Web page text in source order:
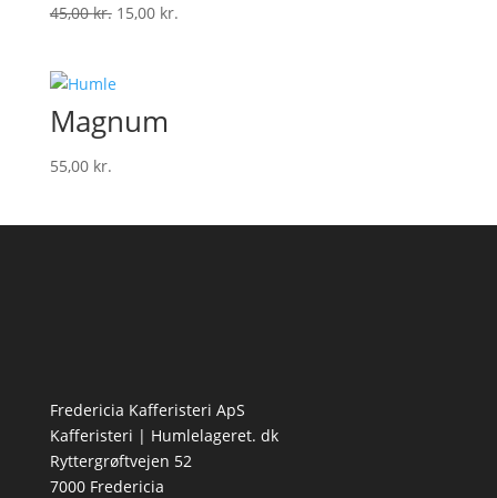
45,00kr. Den
var:
45,00 kr..
15,00 kr.Den
Magnum
55,00 kr.
Fredericia Kafferisteri ApS
Kafferisteri | Humlelageret. dk
Ryttergrøftvejen 52
7000 Fredericia